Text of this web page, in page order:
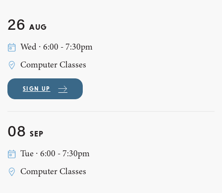
26 AUG
Wed ∙ 6:00 - 7:30pm
Computer Classes
SIGN UP
08 SEP
Tue ∙ 6:00 - 7:30pm
Computer Classes